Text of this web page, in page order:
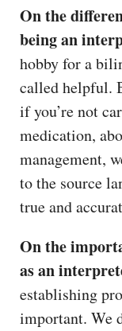
On the
being an
hobby for a
called helpful.
if you’re not
medication,
management,
to the source
true and
On the
as an
establishing
important. We